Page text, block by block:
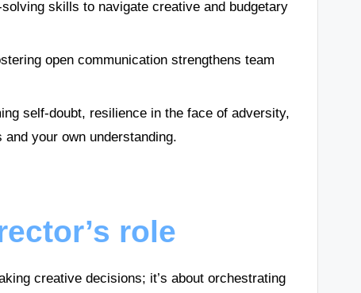
skills to navigate creative and budgetary
open communication strengthens team
self-doubt, resilience in the face of adversity,
your own understanding.
role
creative decisions; it’s about orchestrating